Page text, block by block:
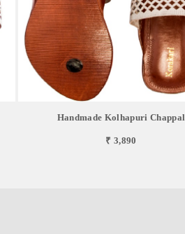
Handmade Kolhapuri Chappal
₹ 3,890